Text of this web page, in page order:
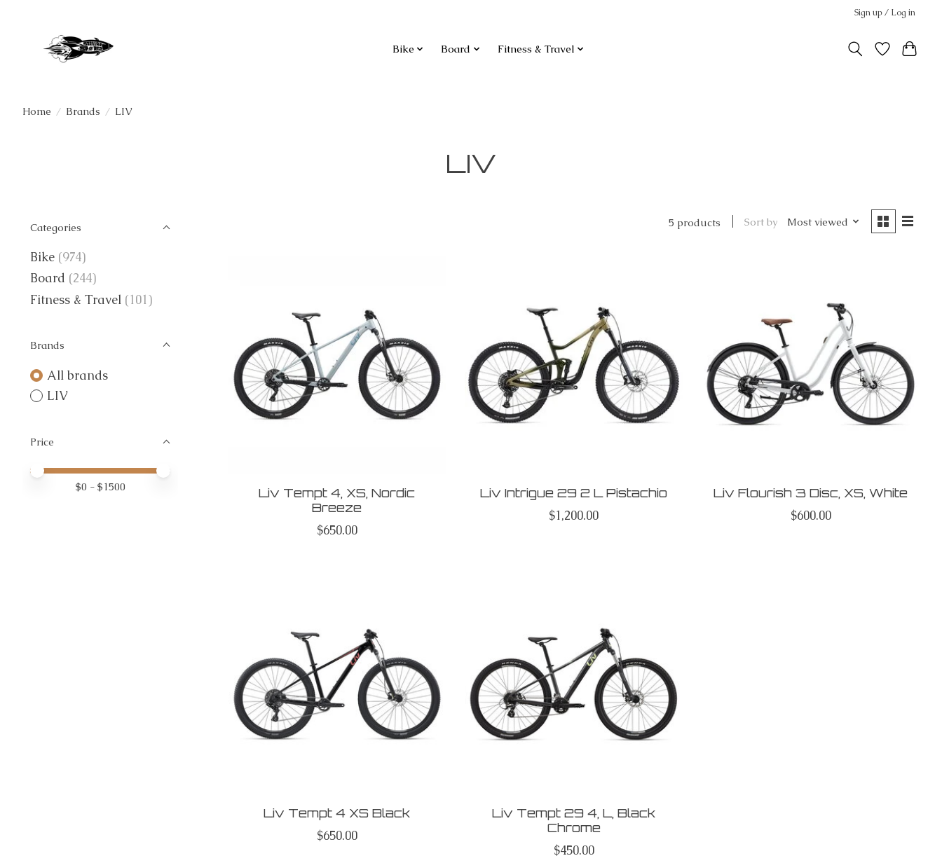
Sign up / Log in
Bike Board Fitness & Travel
Home / Brands / LIV
LIV
Categories
Bike (974)
Board (244)
Fitness & Travel (101)
Brands
All brands
LIV
Price
Price minimum value
Price maximum value
$0 - $1500
5 products Sort by Most viewed
Liv Tempt 4, XS, Nordic
Breeze
$650.00
Liv Intrigue 29 2 L Pistachio
$1,200.00
Liv Flourish 3 Disc, XS, White
$600.00
Liv Tempt 4 XS Black
$650.00
Liv Tempt 29 4, L, Black
Chrome
$450.00